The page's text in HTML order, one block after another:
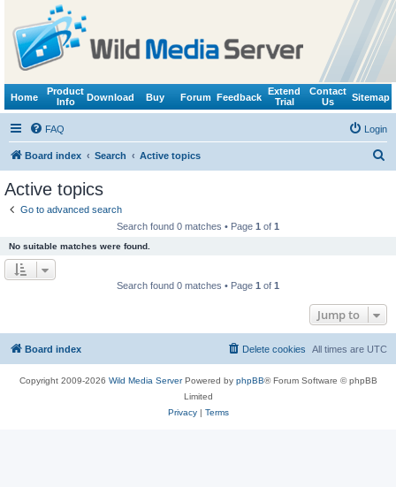
Home
Product
Info
Download Buy Forum Feedback
Extend
Trial
Contact
Us
Sitemap
FAQ Login
Board index Search Active topics
Active topics
Go to advanced search
Search found 0 matches • Page 1 of 1
No suitable matches were found.
Search found 0 matches • Page 1 of 1
Jump to
Board index All times are UTC
Delete cookies
Copyright 2009-2026 Wild Media ServerPowered by phpBB® Forum Software © phpBB
Limited
Privacy| Terms